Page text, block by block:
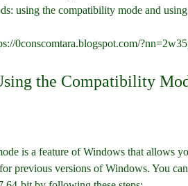
using the compatibility mode and
0conscomtara.blogspot.com/
the Compatibility
is a feature of Windows that allows
previous versions of Windows. You